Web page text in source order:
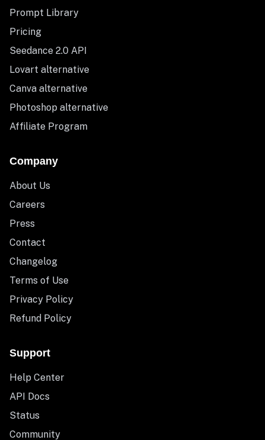
Prompt Library
Pricing
Seedance 2.0 API
Lovart alternative
Canva alternative
Photoshop alternative
Affiliate Program
Company
About Us
Careers
Press
Contact
Changelog
Terms of Use
Privacy Policy
Refund Policy
Support
Help Center
API Docs
Status
Community